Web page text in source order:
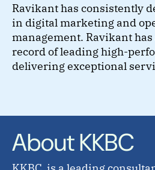
Ravikant has consistently
in digital marketing and
management. Ravikant
record of leading high-
delivering exceptional
About KKBC